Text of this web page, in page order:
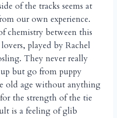
of the tracks seems at
our own experience.
chemistry between this
played by Rachel
They never really
but go from puppy
old age without anything
the strength of the tie
is a feeling of glib